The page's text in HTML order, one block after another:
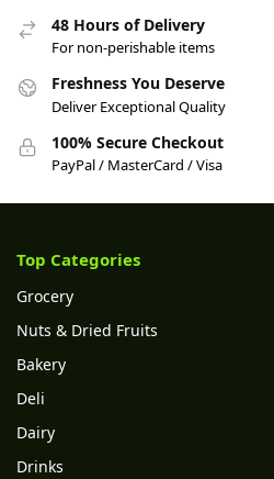
48 Hours of Delivery
For non-perishable items
Freshness You Deserve
Deliver Exceptional Quality
100% Secure Checkout
PayPal / MasterCard / Visa
Top Categories
Grocery
Nuts & Dried Fruits
Bakery
Deli
Dairy
Drinks